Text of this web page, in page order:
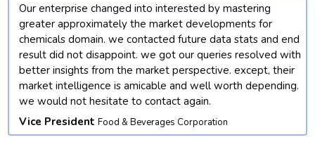
Our enterprise changed into interested by mastering
greater approximately the market developments for
chemicals domain. we contacted future data stats and end
result did not disappoint. we got our queries resolved with
better insights from the market perspective. except, their
market intelligence is amicable and well worth depending.
we would not hesitate to contact again.
Vice President Food & Beverages Corporation